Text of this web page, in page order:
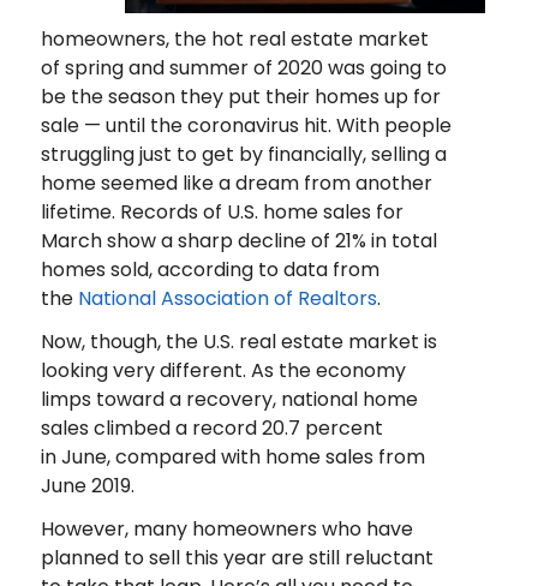
homeowners, the hot real estate market
of spring and summer of 2020 was going to
be the season they put their homes up for
sale — until the coronavirus hit. With people
struggling just to get by financially, selling a
home seemed like a dream from another
lifetime. Records of U.S. home sales for
March show a sharp decline of 21% in total
homes sold, according to data from
the National Association of Realtors.
Now, though, the U.S. real estate market is
looking very different. As the economy
limps toward a recovery, national home
sales climbed a record 20.7 percent
in June, compared with home sales from
June 2019.
However, many homeowners who have
planned to sell this year are still reluctant